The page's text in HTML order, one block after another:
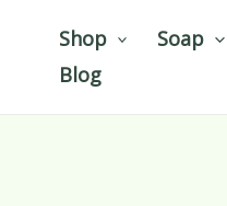
content
Shop Soap
Blog